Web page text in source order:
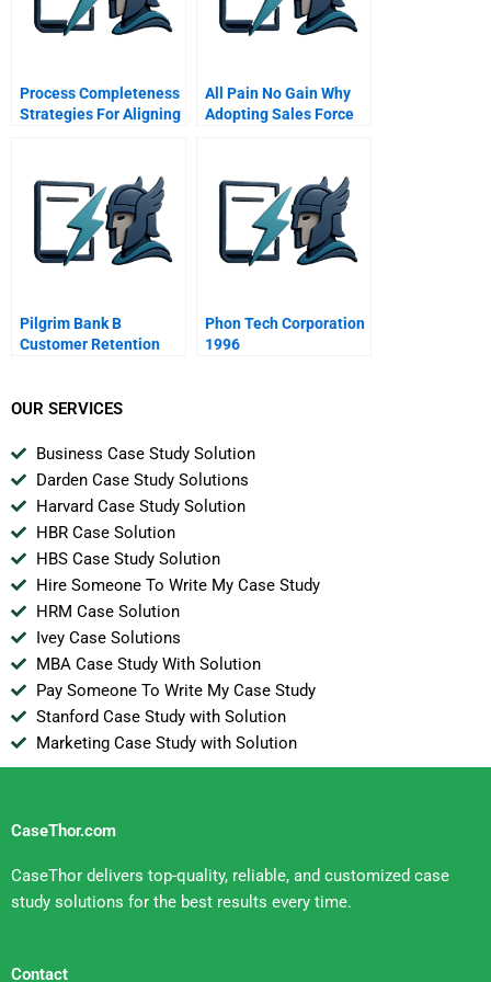
Process Completeness
Strategies For Aligning
Needs
All Pain No Gain Why
Adopting Sales Force
Performance
Improvement
Pilgrim Bank B
Customer Retention
Phon Tech Corporation
1996
OUR SERVICES
Business Case Study Solution
Darden Case Study Solutions
Harvard Case Study Solution
HBR Case Solution
HBS Case Study Solution
Hire Someone To Write My Case Study
HRM Case Solution
Ivey Case Solutions
MBA Case Study With Solution
Pay Someone To Write My Case Study
Stanford Case Study with Solution
Marketing Case Study with Solution
CaseThor.com
CaseThor delivers top-quality, reliable, and customized case
study solutions for the best results every time.
Contact